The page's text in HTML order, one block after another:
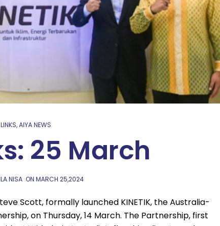
,AIYA NEWS
25 March
NISA ON MARCH 25,2024
Scott, formally launched KINETIK, the Australia-
on Thursday, 14 March. The Partnership, first